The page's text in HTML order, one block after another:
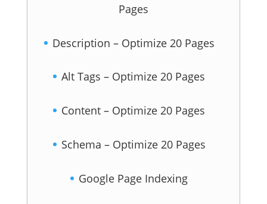
Pages
Description – Optimize 20 Pages
Alt Tags – Optimize 20 Pages
Content – Optimize 20 Pages
Schema – Optimize 20 Pages
Google Page Indexing